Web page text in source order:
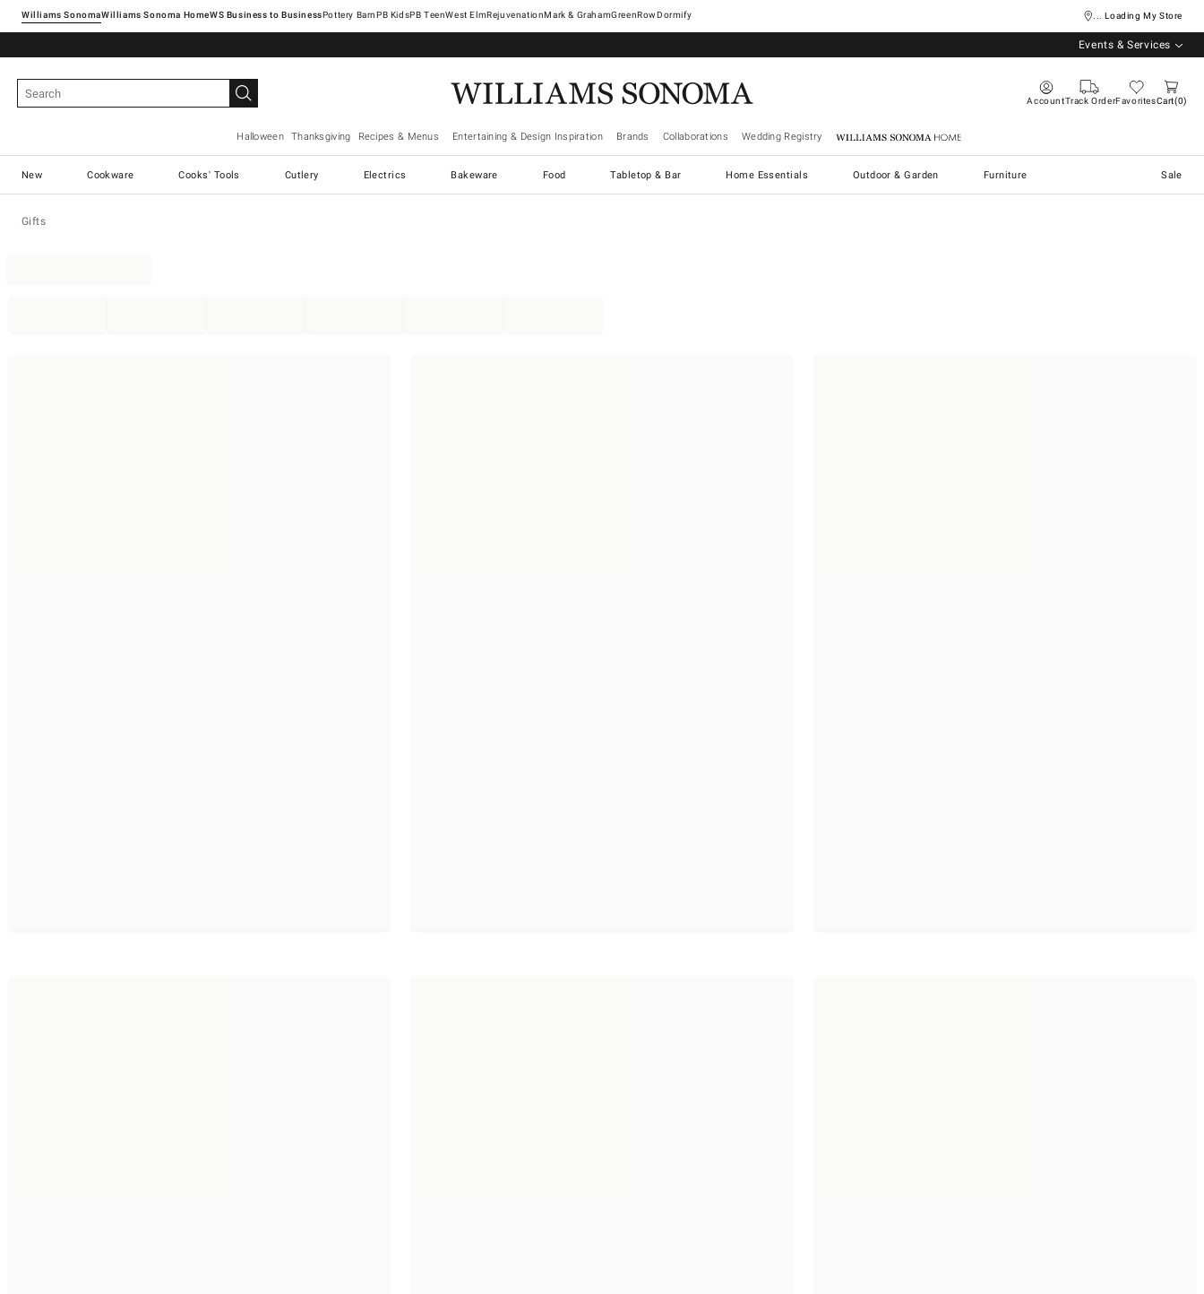
Williams SonomaWilliams Sonoma Home Pottery Barn West ElmRejuvenationMark & GrahamGreenRowDormify ... Loading My Store
Events & Services
AccountTrack OrderFavoritesCart 0
Halloween Thanksgiving Recipes & Menus Entertaining & Design Inspiration Brands Collaborations Wedding Registry Williams Sonoma Home
New Cookware Cooks' Tools Cutlery Electrics Bakeware Food Tabletop & Bar Home Essentials Outdoor & Garden Furniture Sale
Gifts